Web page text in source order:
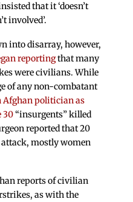
that it ‘doesn’t
involved’.
into disarray, however,
reportingthat many
were civilians. While
of any non-combatant
Afghan politician as
30“insurgents” killed
reported that 20
mostly women
reports of civilian
as with the